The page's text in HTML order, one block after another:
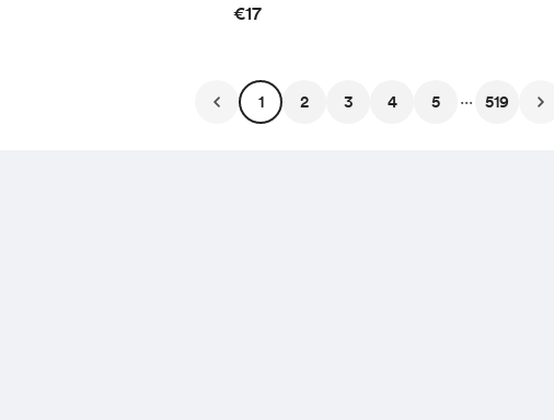
€17
1 2 3 4 5 ... 519